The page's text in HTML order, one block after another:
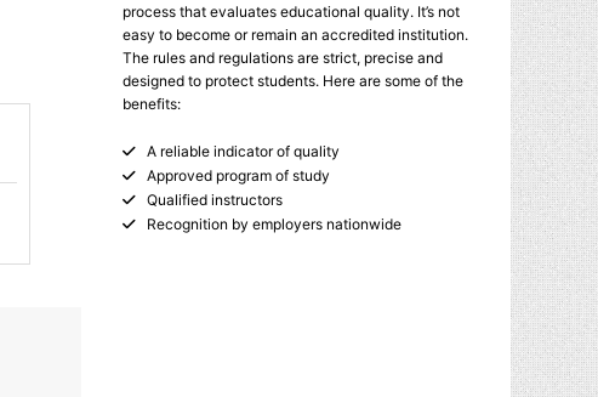
process that evaluates educational quality. It’s not
easy to become or remain an accredited institution.
The rules and regulations are strict, precise and
designed to protect students. Here are some of the
benefits:
A reliable indicator of quality
Approved program of study
Qualified instructors
Recognition by employers nationwide